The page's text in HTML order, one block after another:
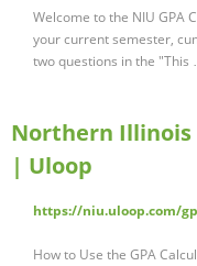
Welcome to the NIU GPA
your current semester,
two questions in the "This
Northern Illinois
| Uloop
https://niu.uloop.com/
How to Use the GPA